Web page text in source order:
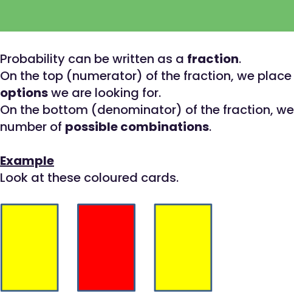
Probability can be written as a fraction.
On the top (numerator) of the fraction, we
optionswe are looking for.
On the bottom (denominator) of the fraction,
number of possible combinations.
Example
Look at these coloured cards.